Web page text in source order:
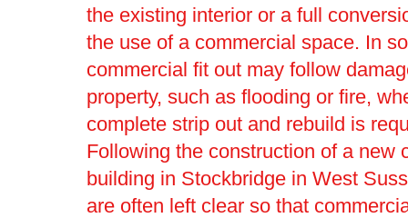
the existing interior or a full
the use of a commercial space. In
commercial fit out may follow
property, such as flooding or fire,
complete strip out and rebuild is
Following the construction of a new
building in Stockbridge in West
are often left clear so that